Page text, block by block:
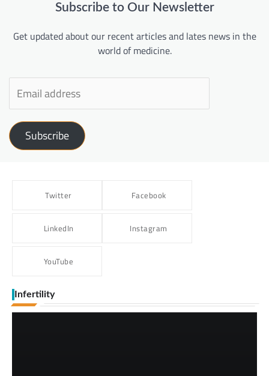
Subscribe to Our Newsletter
Get updated about our recent articles and lates news in the
world of medicine.
Subscribe
Twitter Facebook
LinkedIn Instagram
YouTube
Infertility